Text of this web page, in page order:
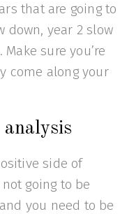
that are going to
down, year 2 slow
sure you’re
come along your
side of
going to be
you need to be